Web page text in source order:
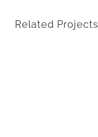
Related Projects